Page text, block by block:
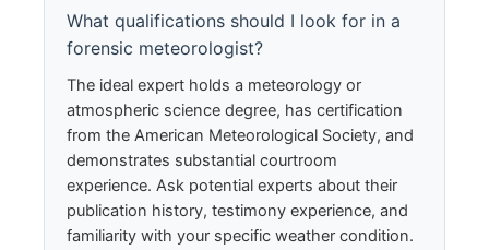
What qualifications should I look for in a
forensic meteorologist?
The ideal expert holds a meteorology or
atmospheric science degree, has certification
from the American Meteorological Society, and
demonstrates substantial courtroom
experience. Ask potential experts about their
publication history, testimony experience, and
familiarity with your specific weather condition.